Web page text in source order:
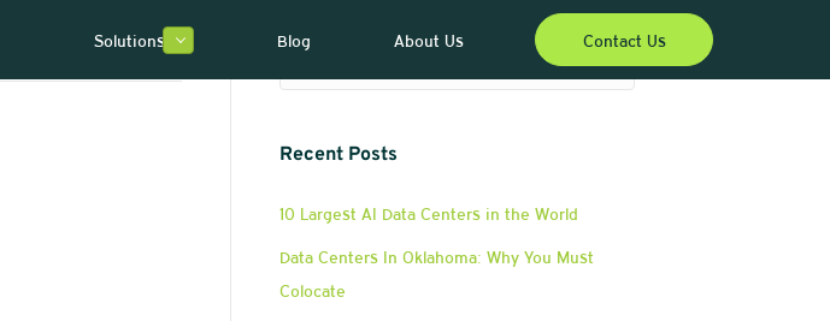
Solutions Blog About Us Contact Us
Recent Posts
10 Largest AI Data Centers in the World
Data Centers In Oklahoma: Why You Must
Colocate